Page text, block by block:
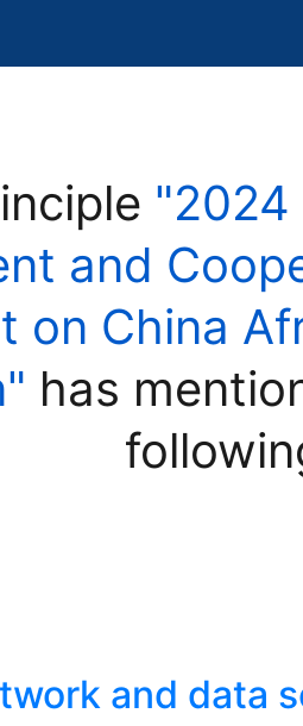
"2024
and
on China
has
and data